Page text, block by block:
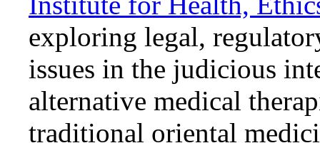
exploring legal,
issues in the judicious
alternative medical
traditional oriental